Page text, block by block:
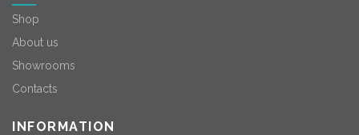
Shop
About us
Showrooms
Contacts
INFORMATION